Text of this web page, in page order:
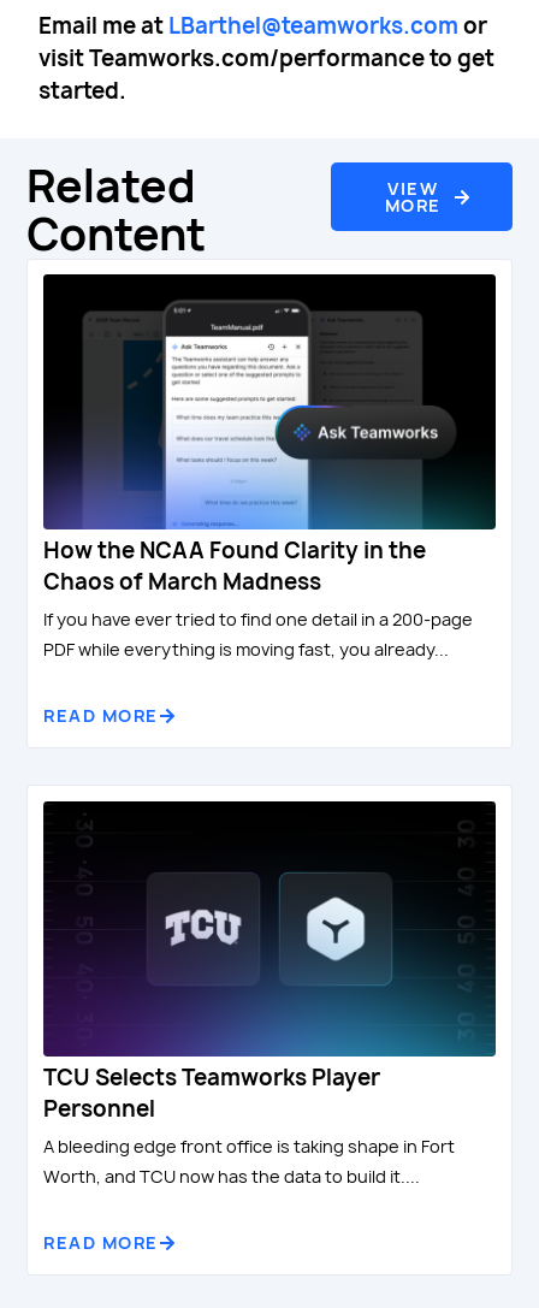
Email me at LBarthel@teamworks.com or
visit Teamworks.com/performance to get
started.
Related
Content
VIEW
MORE
How the NCAA Found Clarity in the
Chaos of March Madness
If you have ever tried to find one detail in a 200-page
PDF while everything is moving fast, you already...
READ MORE
TCU Selects Teamworks Player
Personnel
A bleeding edge front office is taking shape in Fort
Worth, and TCU now has the data to build it....
READ MORE